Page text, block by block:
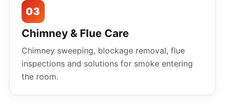
03
Chimney & Flue Care
Chimney sweeping, blockage removal, flue
inspections and solutions for smoke entering
the room.